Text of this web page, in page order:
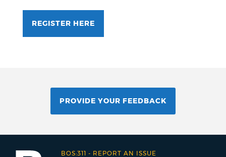
REGISTER HERE
PROVIDE YOUR FEEDBACK
BOS:311 - REPORT AN ISSUE